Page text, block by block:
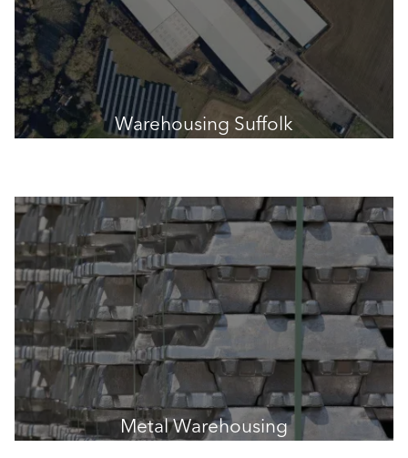
Warehousing Suffolk
Metal Warehousing